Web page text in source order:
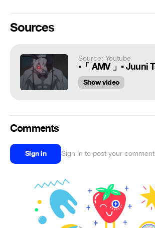
Sources
Source: Youtube
Show video
Comments
Sign in Sign in to post your comment